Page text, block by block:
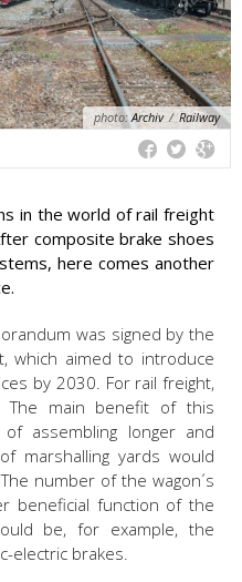
photo:Archiv / Railway
in the world of rail freight
composite brake shoes
here comes another
was signed by the
which aimed to introduce
by 2030. For rail freight,
The main benefit of this
assembling longer and
marshalling yards would
number of the wagon´s
beneficial function of the
be, for example, the
electric brakes.